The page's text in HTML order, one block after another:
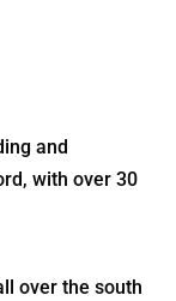
and
with over 30
over the south